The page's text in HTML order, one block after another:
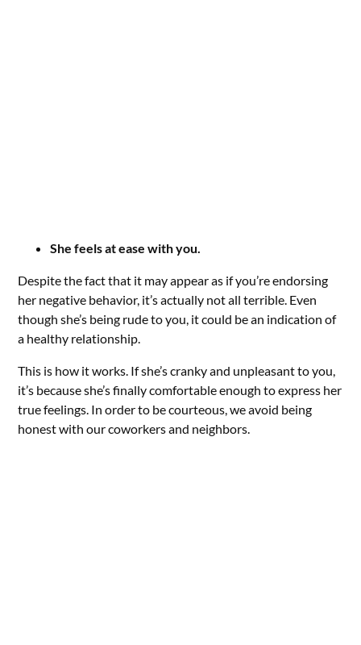
She feels at ease with you.
Despite the fact that it may appear as if you’re endorsing
her negative behavior, it’s actually not all terrible. Even
though she’s being rude to you, it could be an indication of
a healthy relationship.
This is how it works. If she’s cranky and unpleasant to you,
it’s because she’s finally comfortable enough to express her
true feelings. In order to be courteous, we avoid being
honest with our coworkers and neighbors.